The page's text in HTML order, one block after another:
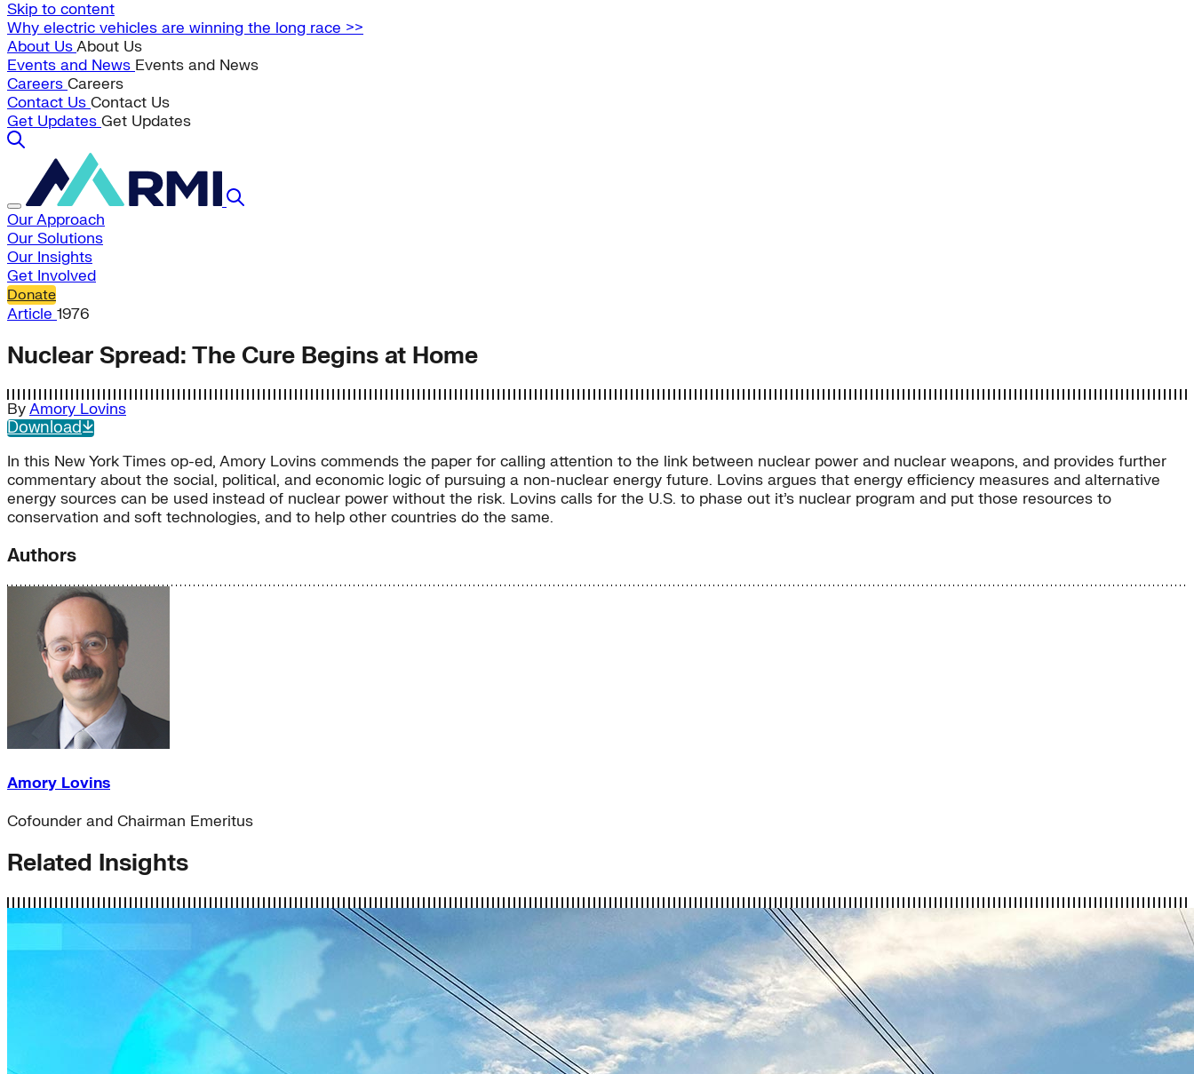
Skip to content
Why electric vehicles are winning the long race >>
About UsAbout Us
Events and News Events and News
Careers Careers
Contact Us Contact Us
Get Updates Get Updates
Our Approach
Our Solutions
Our Insights
Get Involved
Donate
Article 1976
Nuclear Spread: The Cure Begins at Home
ByAmory Lovins
Download
In this New York Times op-ed, Amory Lovins commends the paper for calling attention to the link between nuclear power and nuclear weapons, and provides further
commentary about the social, political, and economic logic of pursuing a non-nuclear energy future. Lovins argues that energy efficiency measures and alternative
energy sources can be used instead of nuclear power without the risk. Lovins calls for the U.S. to phase out it’s nuclear program and put those resources to
conservation and soft technologies, and to help other countries do the same.
Authors
Amory Lovins
Cofounder and Chairman Emeritus
Related Insights